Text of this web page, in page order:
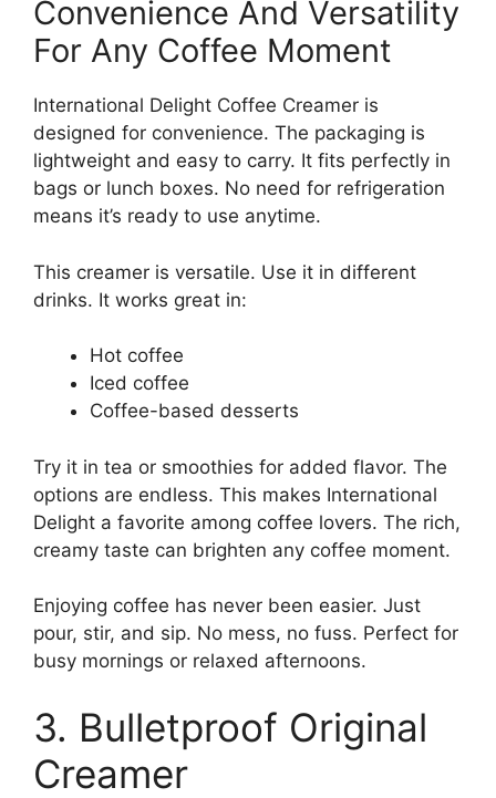
Convenience And Versatility
For Any Coffee Moment
International Delight Coffee Creamer is
designed for convenience. The packaging is
lightweight and easy to carry. It fits perfectly in
bags or lunch boxes. No need for refrigeration
means it’s ready to use anytime.
This creamer is versatile. Use it in different
drinks. It works great in:
Hot coffee
Iced coffee
Coffee-based desserts
Try it in tea or smoothies for added flavor. The
options are endless. This makes International
Delight a favorite among coffee lovers. The rich,
creamy taste can brighten any coffee moment.
Enjoying coffee has never been easier. Just
pour, stir, and sip. No mess, no fuss. Perfect for
busy mornings or relaxed afternoons.
3. Bulletproof Original
Creamer